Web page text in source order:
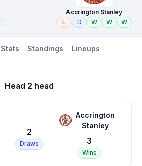
Accrington Stanley
L
D W W W
Stats Standings Lineups
Head 2 head
2
Draws
Accrington
Stanley
3
Wins